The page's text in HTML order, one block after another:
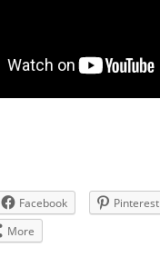
Facebook Pinterest
More